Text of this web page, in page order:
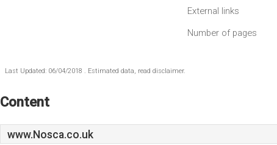
External links
Number of pages
Last Updated: 06/04/2018 . Estimated data, read disclaimer.
Content
www.Nosca.co.uk